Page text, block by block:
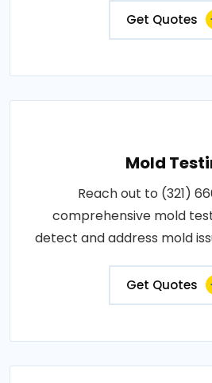
Get Quotes
Mold
Reach out to (321)
comprehensive mold
detect and address mold
Get Quotes